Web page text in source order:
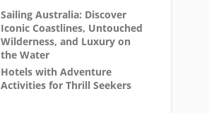
Sailing Australia: Discover
Iconic Coastlines, Untouched
Wilderness, and Luxury on
the Water
Hotels with Adventure
Activities for Thrill Seekers